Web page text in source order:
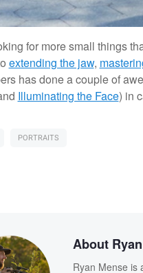
for more small things
extending the jaw,
has done a couple of
Illuminating the Face) in
PORTRAITS
About
Ryan Mense is